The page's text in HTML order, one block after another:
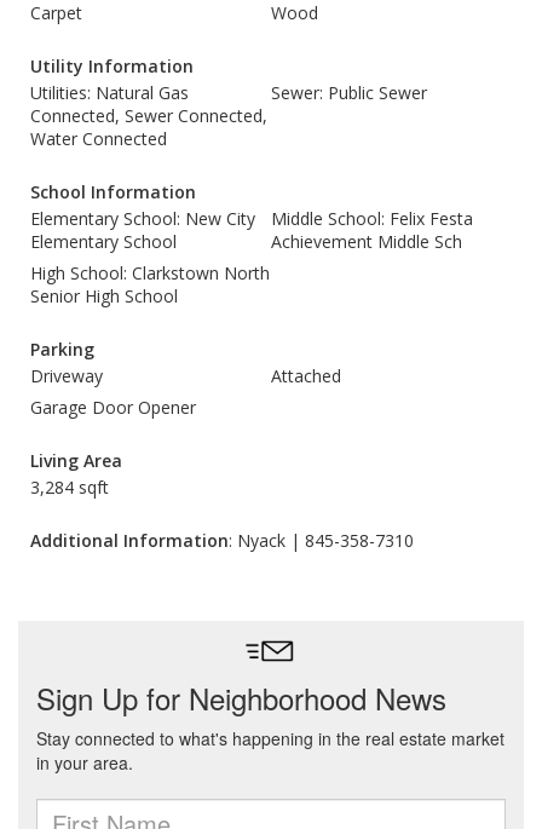
Carpet
Wood
Utility Information
Utilities: Natural Gas
Connected, Sewer Connected,
Water Connected
Sewer: Public Sewer
School Information
Elementary School: New City
Elementary School
Middle School: Felix Festa
Achievement Middle Sch
High School: Clarkstown North
Senior High School
Parking
Driveway
Attached
Garage Door Opener
Living Area
3,284 sqft
Additional Information: Nyack | 845-358-7310